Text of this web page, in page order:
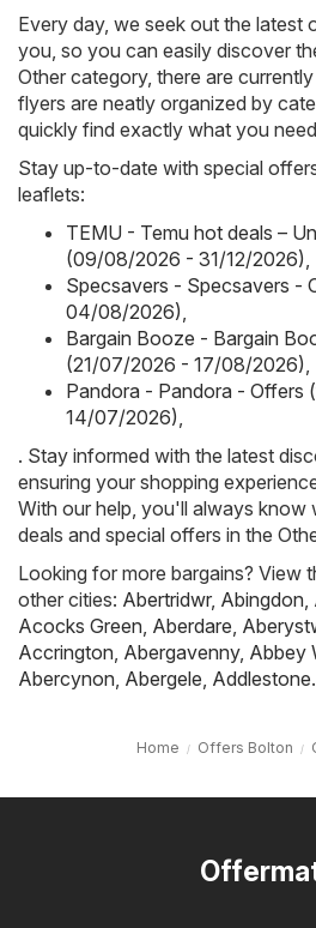
Every day, we seek out the
you, so you can easily discover
Other category, there are
flyers are neatly organized by
quickly find exactly what you
Stay up-to-date with special
leaflets:
TEMU - Temu hot deals –
(09/08/2026 - 31/12/2026),
Specsavers - Specsavers -
04/08/2026),
Bargain Booze - Bargain
(21/07/2026 - 17/08/2026),
Pandora - Pandora - Offers
14/07/2026),
. Stay informed with the latest
ensuring your shopping
With our help, you'll always know
deals and special offers in the
Looking for more bargains? View
other cities: Abertridwr, Abingdon,
Acocks Green, Aberdare,
Accrington, Abergavenny, Abbey
Abercynon, Abergele, Addlestone.
Home Offers Bolton